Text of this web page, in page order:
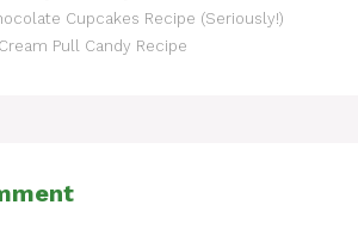
Cupcakes Recipe (Seriously!)
Pull Candy Recipe